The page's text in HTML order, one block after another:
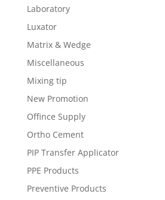
Laboratory
Luxator
Matrix & Wedge
Miscellaneous
Mixing tip
New Promotion
Offince Supply
Ortho Cement
PIP Transfer Applicator
PPE Products
Preventive Products